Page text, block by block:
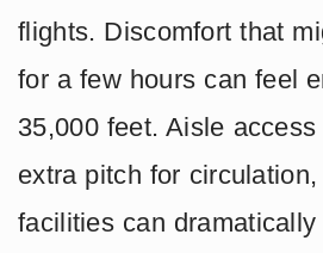
flights. Discomfort that
for a few hours can feel
35,000 feet. Aisle
extra pitch for
facilities can